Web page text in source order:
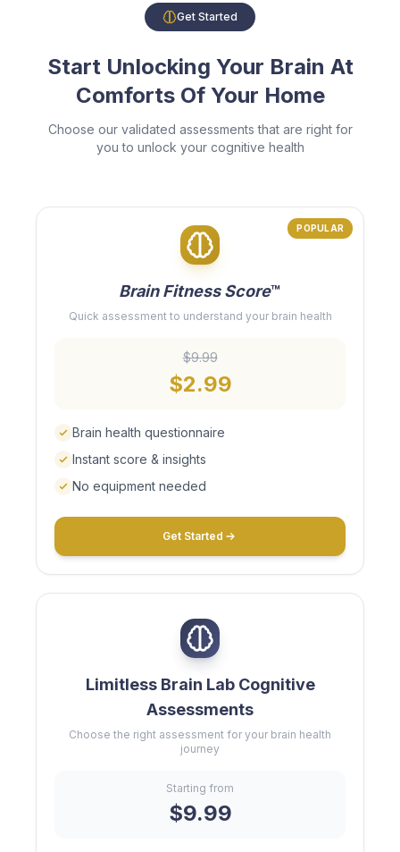
Get Started
Start Unlocking Your Brain At
Comforts Of Your Home
Choose our validated assessments that are right for
you to unlock your cognitive health
POPULAR
Brain Fitness Score™
Quick assessment to understand your brain health
$9.99
$2.99
Brain health questionnaire
Instant score & insights
No equipment needed
Get Started
Limitless Brain Lab Cognitive
Assessments
Choose the right assessment for your brain health
journey
Starting from
$9.99